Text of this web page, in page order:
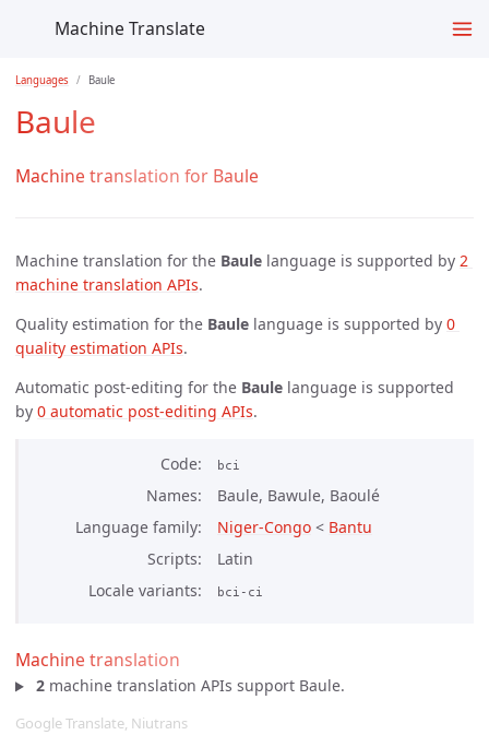
Machine Translate
Languages Baule
Baule
Machine translation for Baule
Machine translation for the Baule language is supported by 2
machine translation APIs.
Quality estimation for the Baule language is supported by 0
quality estimation APIs.
Automatic post-editing for the Baule language is supported
by 0 automatic post-editing APIs.
Code bci
Names
Baule, Bawule, Baoulé
Language family
Niger-Congo < Bantu
Scripts
Latin
Locale variants
bci-ci
Machine translation
2machine translation APIs support Baule.
Google Translate, Niutrans